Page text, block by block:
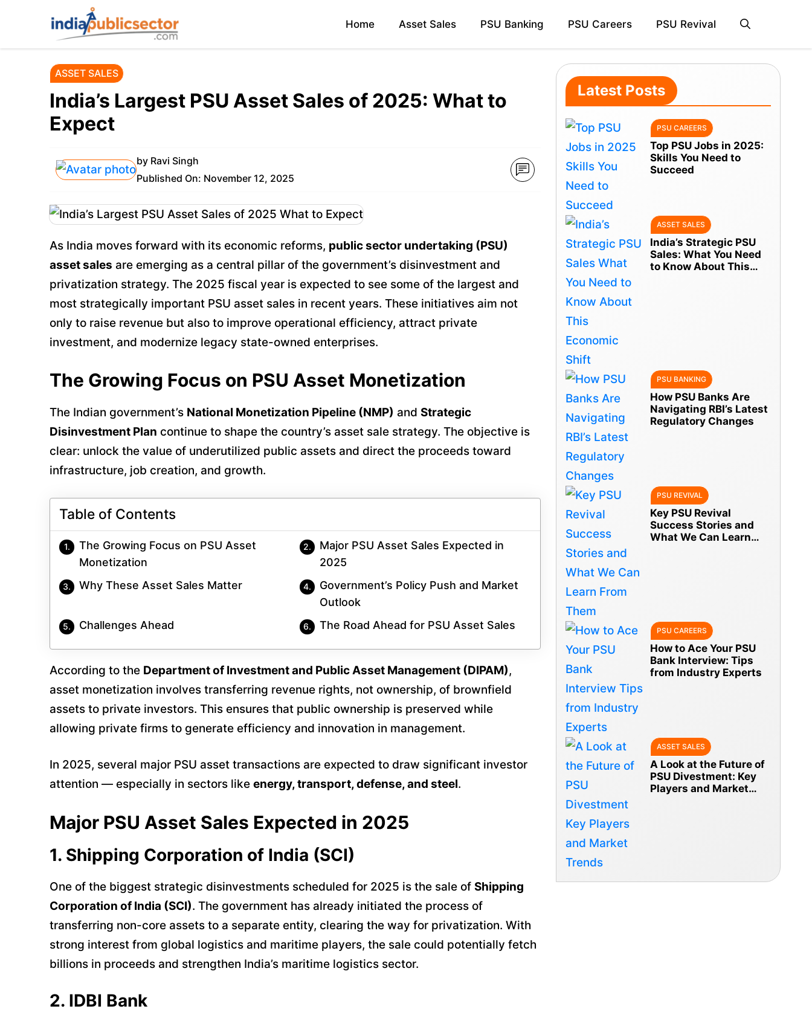
content
Home Asset Sales PSU Banking PSU Careers PSU Revival
ASSET SALES
India’s Largest PSU Asset Sales of 2025: What to
Expect
by Ravi Singh
Published On: November 12, 2025
As India moves forward with its economic reforms, public sector undertaking (PSU)
asset sales are emerging as a central pillar of the government’s disinvestment and
privatization strategy. The 2025 fiscal year is expected to see some of the largest and
most strategically important PSU asset sales in recent years. These initiatives aim not
only to raise revenue but also to improve operational efficiency, attract private
investment, and modernize legacy state-owned enterprises.
The Growing Focus on PSU Asset Monetization
The Indian government’s National Monetization Pipeline (NMP) and Strategic
Disinvestment Plan continue to shape the country’s asset sale strategy. The objective is
clear: unlock the value of underutilized public assets and direct the proceeds toward
infrastructure, job creation, and growth.
Table of Contents
The Growing Focus on PSU Asset
Monetization
Major PSU Asset Sales Expected in
2025
Why These Asset Sales Matter
Government’s Policy Push and Market
Outlook
Challenges Ahead
The Road Ahead for PSU Asset Sales
According to the Department of Investment and Public Asset Management (DIPAM),
asset monetization involves transferring revenue rights, not ownership, of brownfield
assets to private investors. This ensures that public ownership is preserved while
allowing private firms to generate efficiency and innovation in management.
In 2025, several major PSU asset transactions are expected to draw significant investor
attention — especially in sectors like energy, transport, defense, and steel.
Major PSU Asset Sales Expected in 2025
1. Shipping Corporation of India (SCI)
One of the biggest strategic disinvestments scheduled for 2025 is the sale of Shipping
Corporation of India (SCI). The government has already initiated the process of
transferring non-core assets to a separate entity, clearing the way for privatization. With
strong interest from global logistics and maritime players, the sale could potentially fetch
billions in proceeds and strengthen India’s maritime logistics sector.
2. IDBI Bank
Latest Posts
PSU CAREERS
Top PSU Jobs in 2025:
Skills You Need to
Succeed
ASSET SALES
India’s Strategic PSU
Sales: What You Need
to Know About This
PSU BANKING
How PSU Banks Are
Navigating RBI’s Latest
Regulatory Changes
PSU REVIVAL
Key PSU Revival
Success Stories and
What We Can Learn
PSU CAREERS
How to Ace Your PSU
Bank Interview: Tips
from Industry Experts
ASSET SALES
A Look at the Future of
PSU Divestment: Key
Players and Market